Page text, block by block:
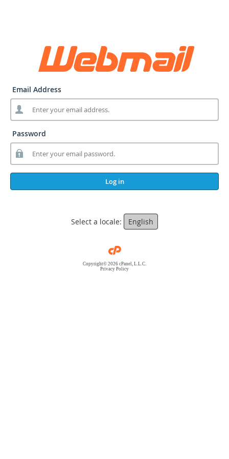
Email Address
Password
Log in
Select a locale: English
Copyright© 2026 cPanel, L.L.C.
Privacy Policy